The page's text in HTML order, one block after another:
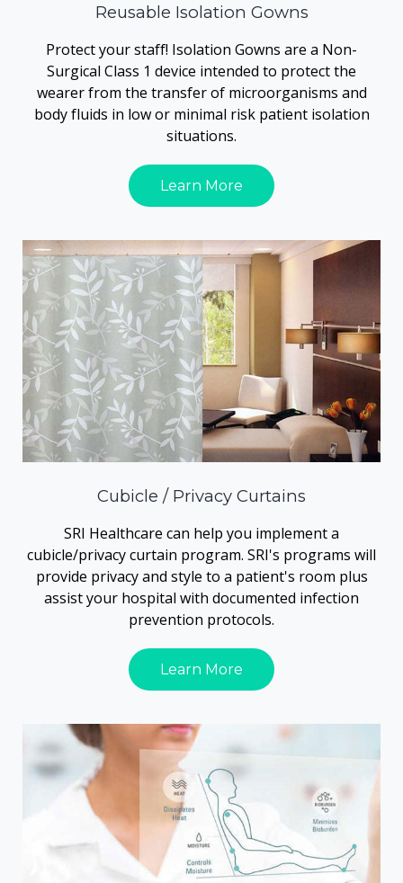
Reusable Isolation Gowns
Protect your staff! Isolation Gowns are a Non-
Surgical Class 1 device intended to protect the
wearer from the transfer of microorganisms and
body fluids in low or minimal risk patient isolation
situations.
Learn More
Cubicle / Privacy Curtains
SRI Healthcare can help you implement a
cubicle/privacy curtain program. SRI's programs will
provide privacy and style to a patient's room plus
assist your hospital with documented infection
prevention protocols.
Learn More